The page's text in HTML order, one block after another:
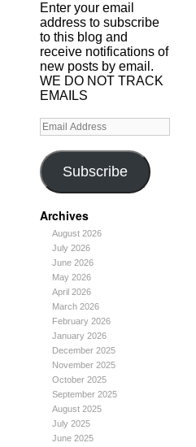
Enter your email
address to subscribe
to this blog and
receive notifications of
new posts by email.
WE DO NOT TRACK
EMAILS
Subscribe
Archives
August 2026
July 2026
June 2026
May 2026
April 2026
March 2026
February 2026
January 2026
December 2025
November 2025
October 2025
September 2025
August 2025
July 2025
June 2025